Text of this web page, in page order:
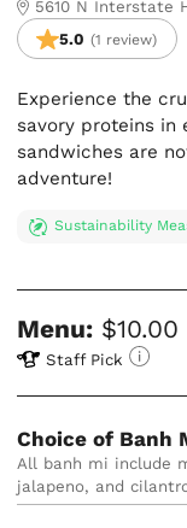
5610 N Interstate
5.0 (1 review)
Experience the
savory proteins in
sandwiches are
adventure!
Sustainability
Menu: $10.00
Staff Pick
Choice of Banh
All banh mi include mayonnaise, cucumber, pickle carrot,
jalapeno, and